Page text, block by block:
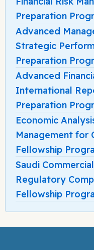
Preparation
Advanced
Strategic
Preparation
Advanced
International
Preparation
Economic
Management for
Fellowship
Saudi
Regulatory
Fellowship